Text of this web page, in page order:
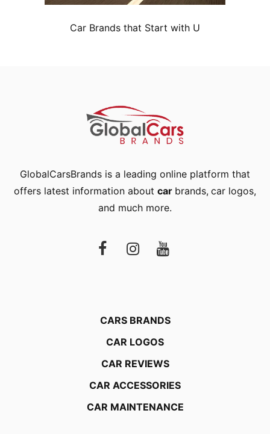
Car Brands that Start with U
GlobalCarsBrands is a leading online platform that
offers latest information about car brands, car logos,
and much more.
CARS BRANDS
CAR LOGOS
CAR REVIEWS
CAR ACCESSORIES
CAR MAINTENANCE